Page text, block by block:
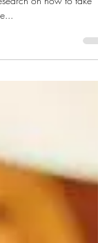
family does, I can bet